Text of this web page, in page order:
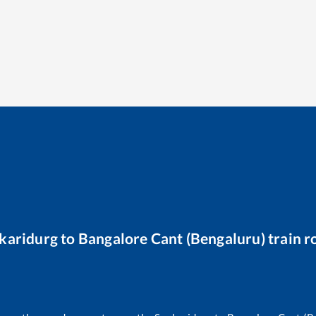
to Bangalore Cant (Bengaluru)train